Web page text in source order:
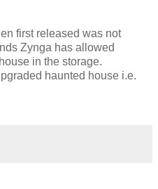
first released was not
Zynga has allowed
in the storage.
haunted house i.e.